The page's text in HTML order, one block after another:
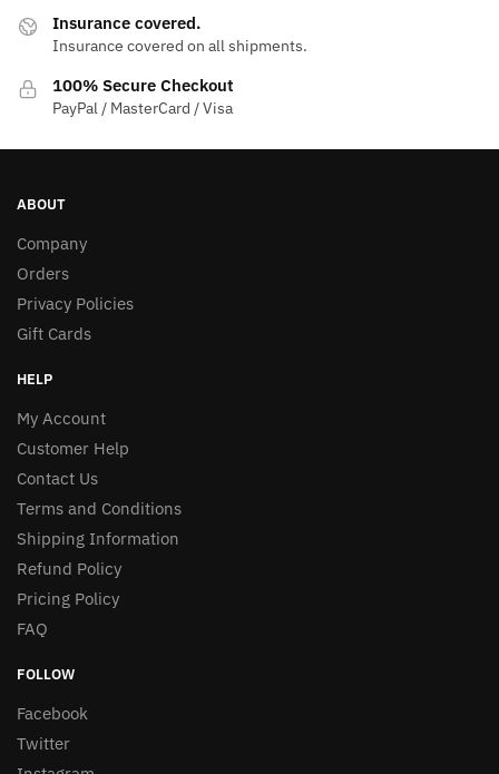
Insurance covered.
Insurance covered on all shipments.
100% Secure Checkout
PayPal / MasterCard / Visa
ABOUT
Company
Orders
Privacy Policies
Gift Cards
HELP
My Account
Customer Help
Contact Us
Terms and Conditions
Shipping Information
Refund Policy
Pricing Policy
FAQ
FOLLOW
Facebook
Twitter